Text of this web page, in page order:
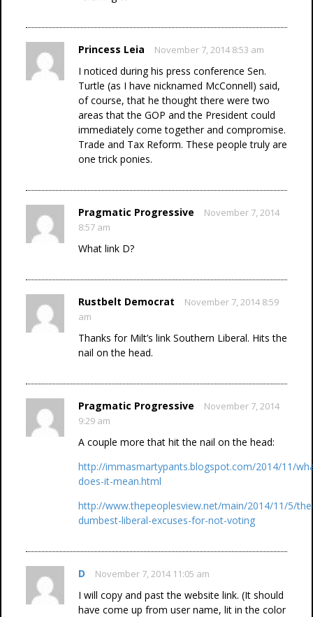
Princess Leia November 7, 2014 8:53 am
I noticed during his press conference Sen.
Turtle (as I have nicknamed McConnell) said,
of course, that he thought there were two
areas that the GOP and the President could
immediately come together and compromise.
Trade and Tax Reform. These people truly are
one trick ponies.
Pragmatic Progressive
November 7, 2014
8:57 am
What link D?
Rustbelt Democrat
November 7, 2014 8:59
am
Thanks for Milt’s link Southern Liberal. Hits the
nail on the head.
Pragmatic Progressive
November 7, 2014
9:29 am
A couple more that hit the nail on the head:
http://immasmartypants.blogspot.com/2014/11/
does-it-mean.html
http://www.thepeoplesview.net/main/2014/11/5/
dumbest-liberal-excuses-for-not-voting
D November 7, 2014 11:05 am
I will copy and past the website link. (It should
have come up from user name, lit in the color